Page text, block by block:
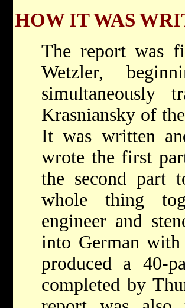
HOW IT WAS
The report was
Wetzler,
simultaneously
Krasniansky of
It was written
wrote the first
the second part
whole thing
engineer and
into German
produced a 40-
completed by